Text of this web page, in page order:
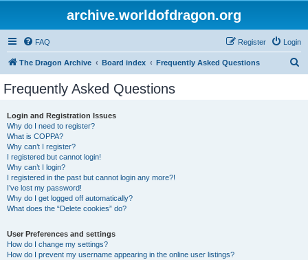
archive.worldofdragon.org
FAQ Login
Register
The Dragon Archive Board index Frequently Asked Questions
Frequently Asked Questions
Login and Registration Issues
Why do I need to register?
What is COPPA?
Why can’t I register?
I registered but cannot login!
Why can’t I login?
I registered in the past but cannot login any more?!
I’ve lost my password!
Why do I get logged off automatically?
What does the “Delete cookies” do?
User Preferences and settings
How do I change my settings?
How do I prevent my username appearing in the online user listings?